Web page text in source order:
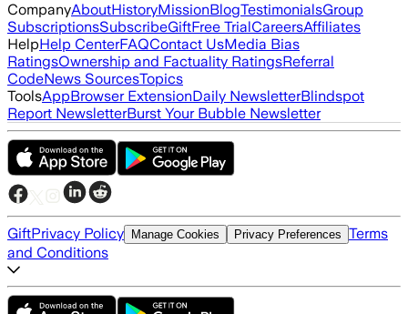
CompanyAboutHistoryMissionBlogTestimonialsGroup
SubscriptionsSubscribeGiftFree TrialCareersAffiliates
HelpHelp CenterFAQContact UsMedia Bias
RatingsOwnership and Factuality RatingsReferral
CodeNews SourcesTopics
ToolsAppBrowser ExtensionDaily NewsletterBlindspot
Report NewsletterBurst Your Bubble Newsletter
GiftPrivacy Policy Manage Cookies Privacy Preferences Terms
and Conditions